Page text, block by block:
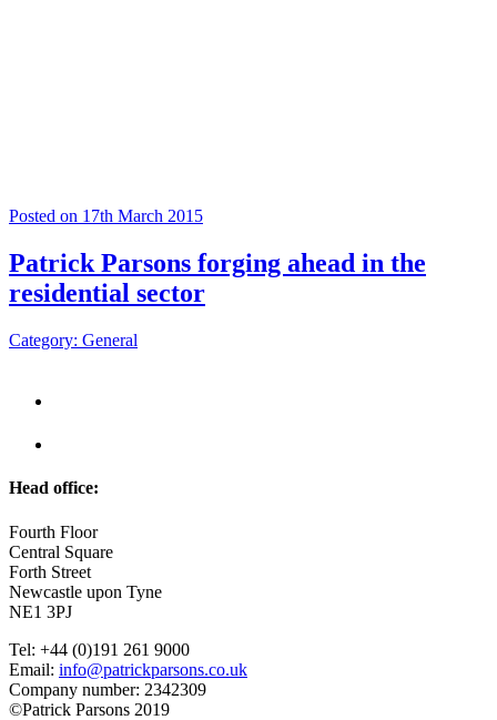
Posted on 17th March 2015
Patrick Parsons forging ahead in the
residential sector
Category: General
Head office:
Fourth Floor
Central Square
Forth Street
Newcastle upon Tyne
NE1 3PJ
Tel: +44 (0)191 261 9000
Email: info@patrickparsons.co.uk
Company number: 2342309
©Patrick Parsons 2019